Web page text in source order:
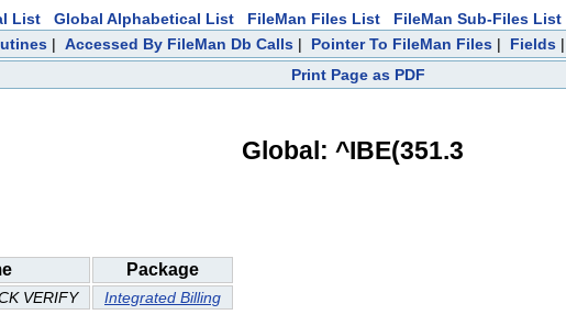
List Global Alphabetical List FileMan Files List FileMan Sub-Files List
| Accessed By FileMan Db Calls| Pointer To FileMan Files| Fields|
Print Page as PDF
Global: ^IBE(351.3
Package
VERIFY Integrated Billing